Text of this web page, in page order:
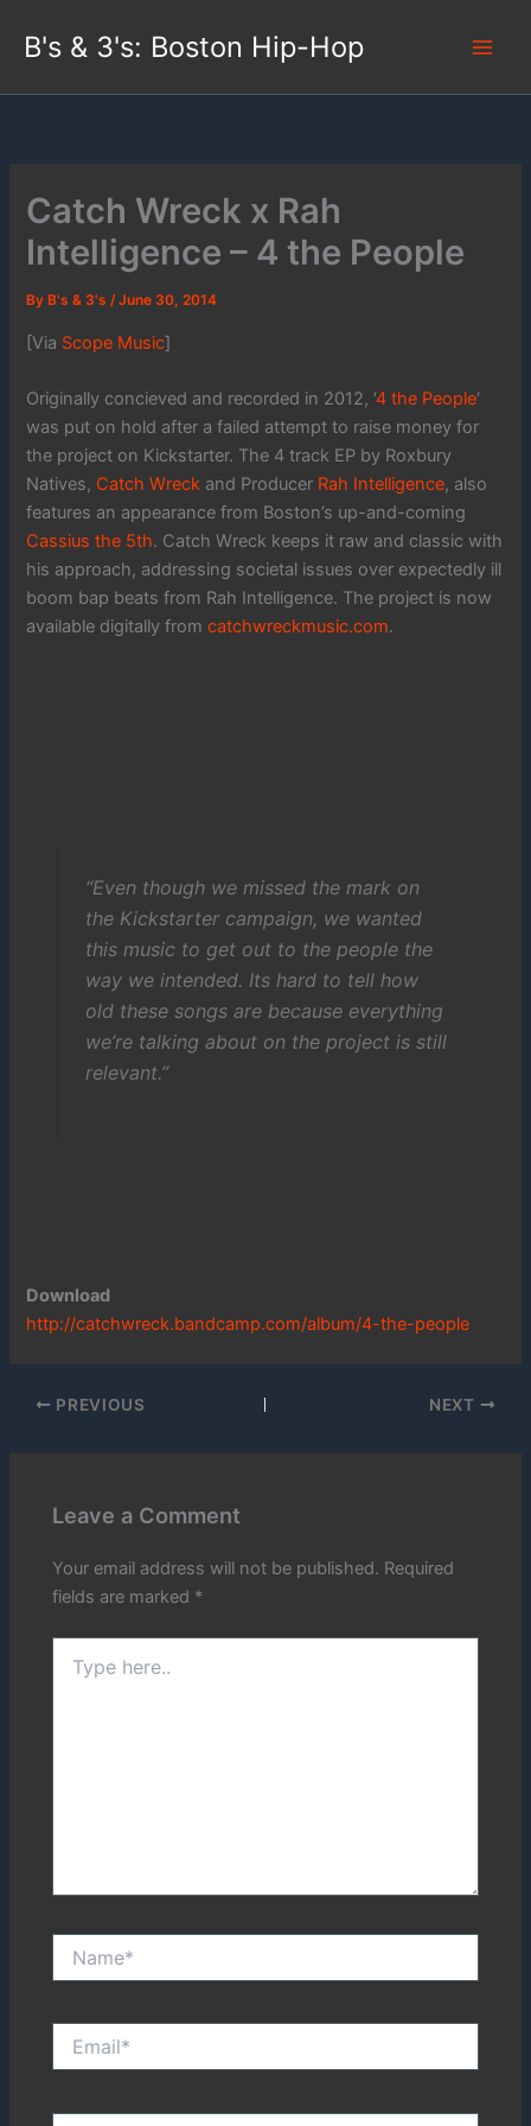
B's & 3's: Boston Hip-Hop
Catch Wreck x Rah
Intelligence – 4 the People
By B's & 3's/June 30, 2014
[Via Scope Music]
Originally concieved and recorded in 2012, ‘4 the People‘
was put on hold after a failed attempt to raise money for
the project on Kickstarter. The 4 track EP by Roxbury
Natives, Catch Wreck and Producer Rah Intelligence, also
features an appearance from Boston’s up-and-coming
Cassius the 5th. Catch Wreck keeps it raw and classic with
his approach, addressing societal issues over expectedly ill
boom bap beats from Rah Intelligence. The project is now
available digitally fromcatchwreckmusic.com.
“Even though we missed the mark on
the Kickstarter campaign, we wanted
this music to get out to the people the
way we intended. Its hard to tell how
old these songs are because everything
we’re talking about on the project is still
relevant.”
Download
http://catchwreck.bandcamp.com/album/4-the-people
PREVIOUS NEXT
Leave a Comment
Your email address will not be published. Required
fields are marked *
here..